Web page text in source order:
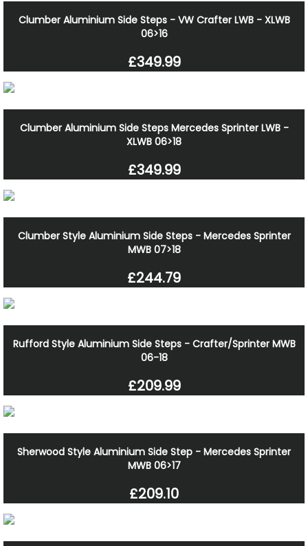
Clumber Aluminium Side Steps - VW Crafter LWB - XLWB
06>16
£349.99
Clumber Aluminium Side Steps Mercedes Sprinter LWB -
XLWB 06>18
£349.99
Clumber Style Aluminium Side Steps - Mercedes Sprinter
MWB 07>18
£244.79
Rufford Style Aluminium Side Steps - Crafter/Sprinter MWB
06-18
£209.99
Sherwood Style Aluminium Side Step - Mercedes Sprinter
MWB 06>17
£209.10